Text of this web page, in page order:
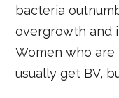
bacteria
overgrowth and
Women who are
usually get BV,